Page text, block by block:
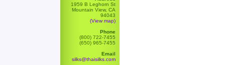
1959 B Leghorn St
Mountain View, CA
94043
(View map)
Phone
(800) 722-7455
(650) 965-7455
Email
silks@thaisilks.com